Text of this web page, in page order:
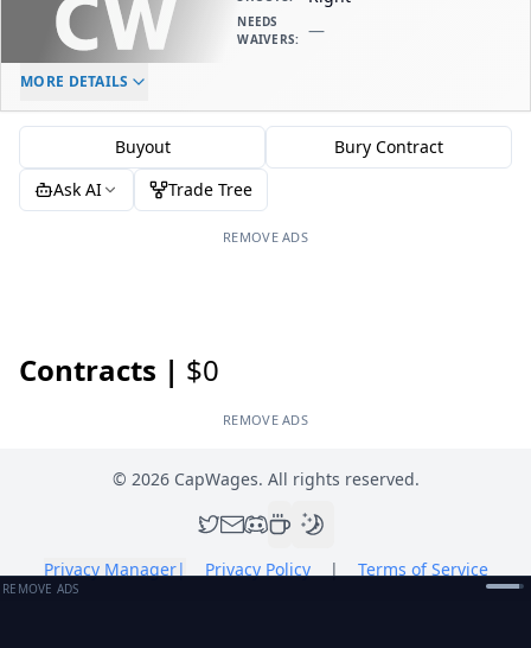
NEEDS
WAIVERS: —
ELC AGE
MORE DETAILS
Buyout
Bury Contract
Ask AI
Trade Tree
REMOVE ADS
Contracts | $0
REMOVE ADS
© 2026CapWages. All rights reserved.
Privacy Manager| Privacy Policy | Terms of Service
REMOVE ADS